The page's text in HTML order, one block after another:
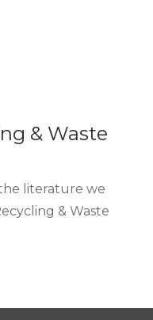
& Waste
literature we
& Waste